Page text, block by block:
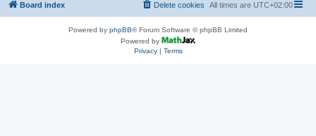
Board index All times are UTC+02:00
Delete cookies
Powered by phpBB® Forum Software © phpBB Limited
Powered by
Privacy| Terms